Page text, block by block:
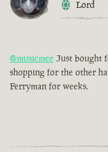
Lord
@musicmee Just bought
shopping for the other
Ferryman for weeks.